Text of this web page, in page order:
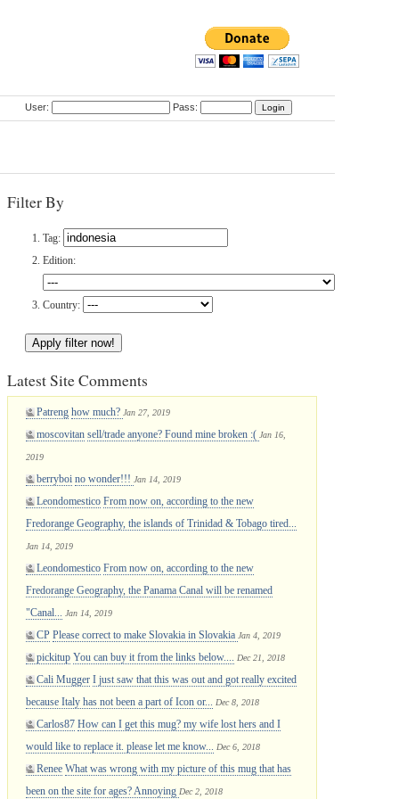
User: Pass:
Filter By
Tag:
Edition:
Country:
Latest Site Comments
Patreng how much? Jan 27, 2019
moscovitan sell/trade anyone? Found mine broken :( Jan 16,
2019
berryboi no wonder!!! Jan 14, 2019
Leondomestico From now on, according to the new
Fredorange Geography, the islands of Trinidad & Tobago tired...
Jan 14, 2019
Leondomestico From now on, according to the new
Fredorange Geography, the Panama Canal will be renamed
"Canal...
Jan 14, 2019
CP Please correct to make Slovakia in Slovakia Jan 4, 2019
pickitup You can buy it from the links below.... Dec 21, 2018
Cali Mugger I just saw that this was out and got really excited
because Italy has not been a part of Icon or...
Dec 8, 2018
Carlos87 How can I get this mug? my wife lost hers and I
would like to replace it. please let me know...
Dec 6, 2018
Renee What was wrong with my picture of this mug that has
been on the site for ages? Annoying Dec 2, 2018